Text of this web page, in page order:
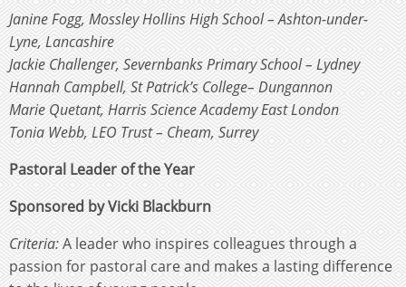
Janine Fogg, Mossley Hollins High School – Ashton-under-
Lyne, Lancashire
Jackie Challenger, Severnbanks Primary School – Lydney
Hannah Campbell, St Patrick’s College– Dungannon
Marie Quetant, Harris Science Academy East London
Tonia Webb, LEO Trust – Cheam, Surrey
Pastoral Leader of the Year
Sponsored by Vicki Blackburn
Criteria:A leader who inspires colleagues through a
passion for pastoral care and makes a lasting difference